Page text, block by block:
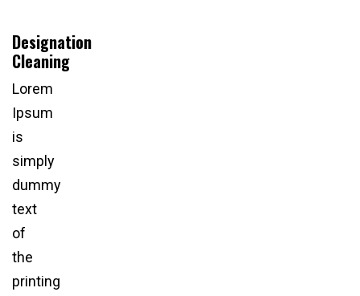
Designation
Cleaning
Lorem
Ipsum
is
simply
dummy
text
of
the
printing